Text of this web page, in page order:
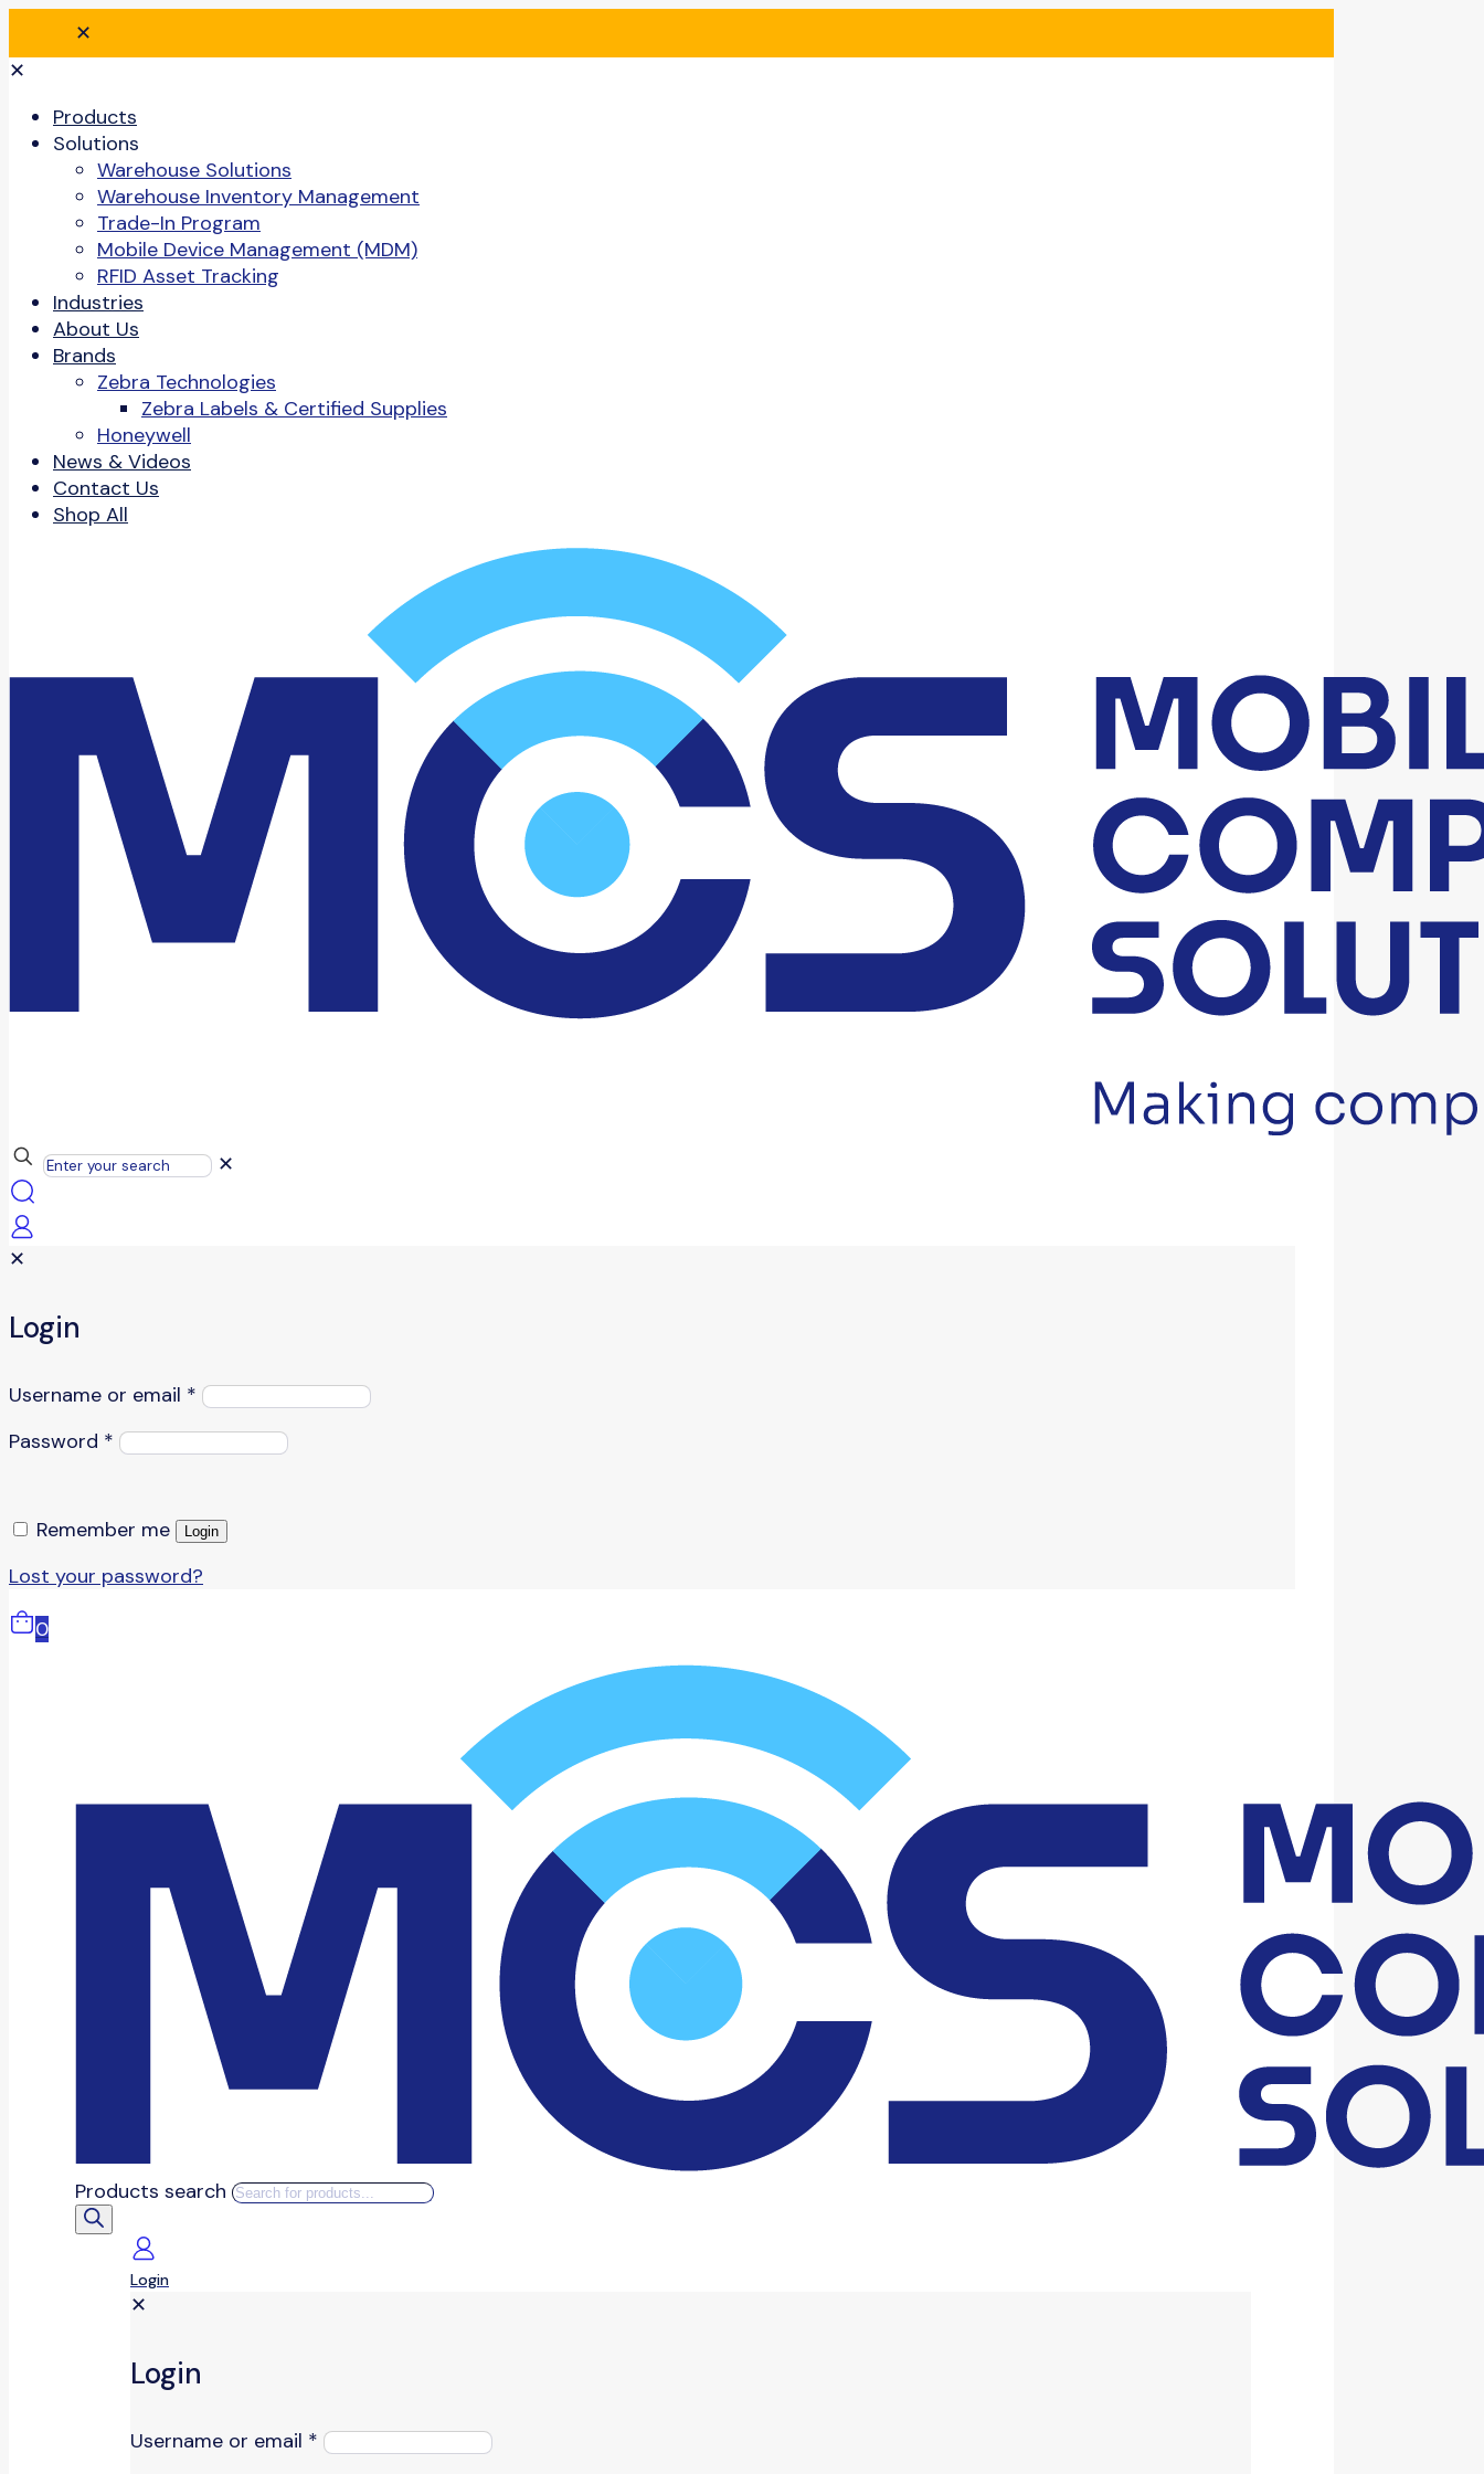
✕
✕
Products
Solutions
Warehouse Solutions
Warehouse Inventory Management
Trade-In Program
Mobile Device Management (MDM)
RFID Asset Tracking
Industries
About Us
Brands
Zebra Technologies
Zebra Labels & Certified Supplies
Honeywell
News & Videos
Contact Us
Shop All
✕
✕
Login
Username or email *
Password *
Remember me Login
Lost your password?
0
Products search
Login
✕
Login
Username or email *